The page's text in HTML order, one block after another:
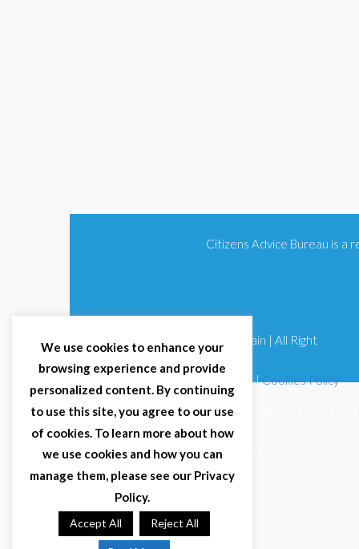
Citizens Advice Bureau is a
© 2025 Citizens Advice Bureau Spain | All Right
Terms & Conditions
Privacy Policy|Cookies Policy
Citizens Advice Bureau Spain is a registered Non-Profit
Organisation (Reg. Nº 11253, CIF G93354348). We
comply with GDPR (EU 2016/679) and Spanish data
protection law (LOPDGDD 3/2018).
We use cookies to enhance your
browsing experience and provide
personalized content. By continuing
to use this site, you agree to our use
of cookies. To learn more about how
we use cookies and how you can
manage them, please see our Privacy
Policy.
Accept All Reject All